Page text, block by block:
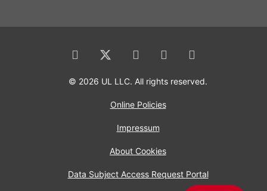
© 2026 UL LLC. All rights reserved.
Online Policies
Impressum
About Cookies
Data Subject Access Request Portal